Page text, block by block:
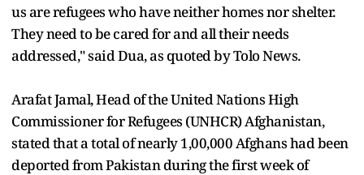
us are refugees who have neither homes nor shelter.
They need to be cared for and all their needs
addressed," said Dua, as quoted by Tolo News.
Arafat Jamal, Head of the United Nations High
Commissioner for Refugees (UNHCR) Afghanistan,
stated that a total of nearly 1,00,000 Afghans had been
deported from Pakistan during the first week of